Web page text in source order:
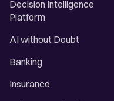
Decision Intelligence
Platform
AI without Doubt
Banking
Insurance